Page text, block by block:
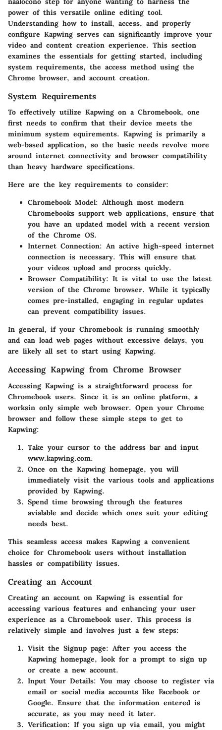
power of this versatile online editing tool.
Understanding how to install, access, and properly
configure Kapwing serves can significantly improve your
video and content creation experience. This section
examines the essentials for getting started, including
system requirements, the access method using the
Chrome browser, and account creation.
System Requirements
To effectively utilize Kapwing on a Chromebook, one
first needs to confirm that their device meets the
minimum system equirements. Kapwing is primarily a
web-based application, so the basic needs revolve more
around internet connectivity and browser compatibility
than heavy hardware specifications.
Here are the key requirements to consider:
Chromebook Model: Although most modern
Chromebooks support web applications, ensure that
you have an updated model with a recent version
of the Chrome OS.
Internet Connection: An active high-speed internet
connection is necessary. This will ensure that
your videos upload and process quickly.
Browser Compatibility: It is vital to use the latest
version of the Chrome browser. While it typically
comes pre-installed, engaging in regular updates
can prevent compatibility issues.
In general, if your Chromebook is running smoothly
and can load web pages without excessive delays, you
are likely all set to start using Kapwing.
Accessing Kapwing from Chrome Browser
Accessing Kapwing is a straightforward process for
Chromebook users. Since it is an online platform, a
worksin only simple web browser. Open your Chrome
browser and follow these simple steps to get to
Kapwing:
Take your cursor to the address bar and input
www.kapwing.com.
Once on the Kapwing homepage, you will
immediately visit the various tools and applications
provided by Kapwing.
Spend time browsing through the features
avialable and decide which ones suit your editing
needs best.
This seamless access makes Kapwing a convenient
choice for Chromebook users without installation
hassles or compatibility issues.
Creating an Account
Creating an account on Kapwing is essential for
accessing various features and enhancing your user
experience as a Chromebook user. This process is
relatively simple and involves just a few steps:
Visit the Signup page: After you access the
Kapwing homepage, look for a prompt to sign up
or create a new account.
Input Your Details: You may choose to register via
email or social media accounts like Facebook or
Google. Ensure that the information entered is
accurate, as you may need it later.
Verification: If you sign up via email, you might